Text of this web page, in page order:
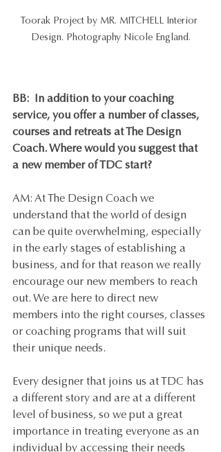
Toorak Project by MR. MITCHELL Interior
Design. Photography Nicole England.
BB:  In addition to your coaching
service, you offer a number of classes,
courses and retreats at The Design
Coach. Where would you suggest that
a new member of TDC start?
AM: At The Design Coach we
understand that the world of design
can be quite overwhelming, especially
in the early stages of establishing a
business, and for that reason we really
encourage our new members to reach
out. We are here to direct new
members into the right courses, classes
or coaching programs that will suit
their unique needs.
Every designer that joins us at TDC has
a different story and are at a different
level of business, so we put a great
importance in treating everyone as an
individual by accessing their needs